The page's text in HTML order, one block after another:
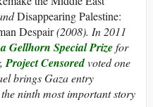
Disappearing Palestine:
Despair(2008). In 2011
Gellhorn Special Prizefor
Project Censoredvoted one
brings Gaza entry
ninth most important story